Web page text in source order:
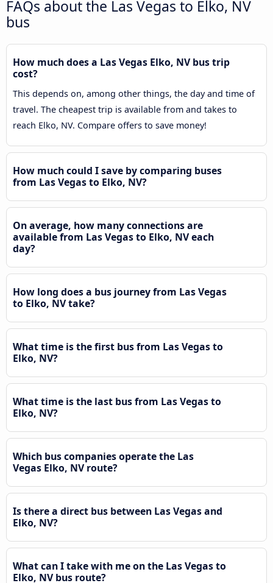
FAQs about the Las Vegas to Elko, NV
bus
How much does a Las Vegas Elko, NV bus trip
cost?
This depends on, among other things, the day and time of
travel. The cheapest trip is available from and takes to
reach Elko, NV. Compare offers to save money!
How much could I save by comparing buses
from Las Vegas to Elko, NV?
On average, how many connections are
available from Las Vegas to Elko, NV each
day?
How long does a bus journey from Las Vegas
to Elko, NV take?
What time is the first bus from Las Vegas to
Elko, NV?
What time is the last bus from Las Vegas to
Elko, NV?
Which bus companies operate the Las
Vegas Elko, NV route?
Is there a direct bus between Las Vegas and
Elko, NV?
What can I take with me on the Las Vegas to
Elko, NV bus route?